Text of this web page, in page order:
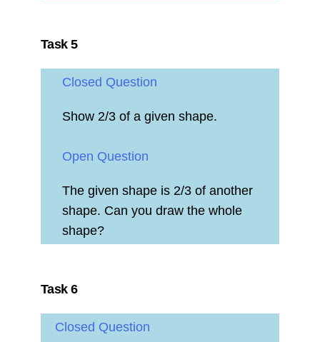
Task 5
Closed Question
Show 2/3 of a given shape.
Open Question
The given shape is 2/3 of another
shape. Can you draw the whole
shape?
Task 6
Closed Question